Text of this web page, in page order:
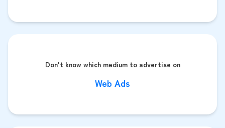
Don't know which medium to advertise on
Web Ads